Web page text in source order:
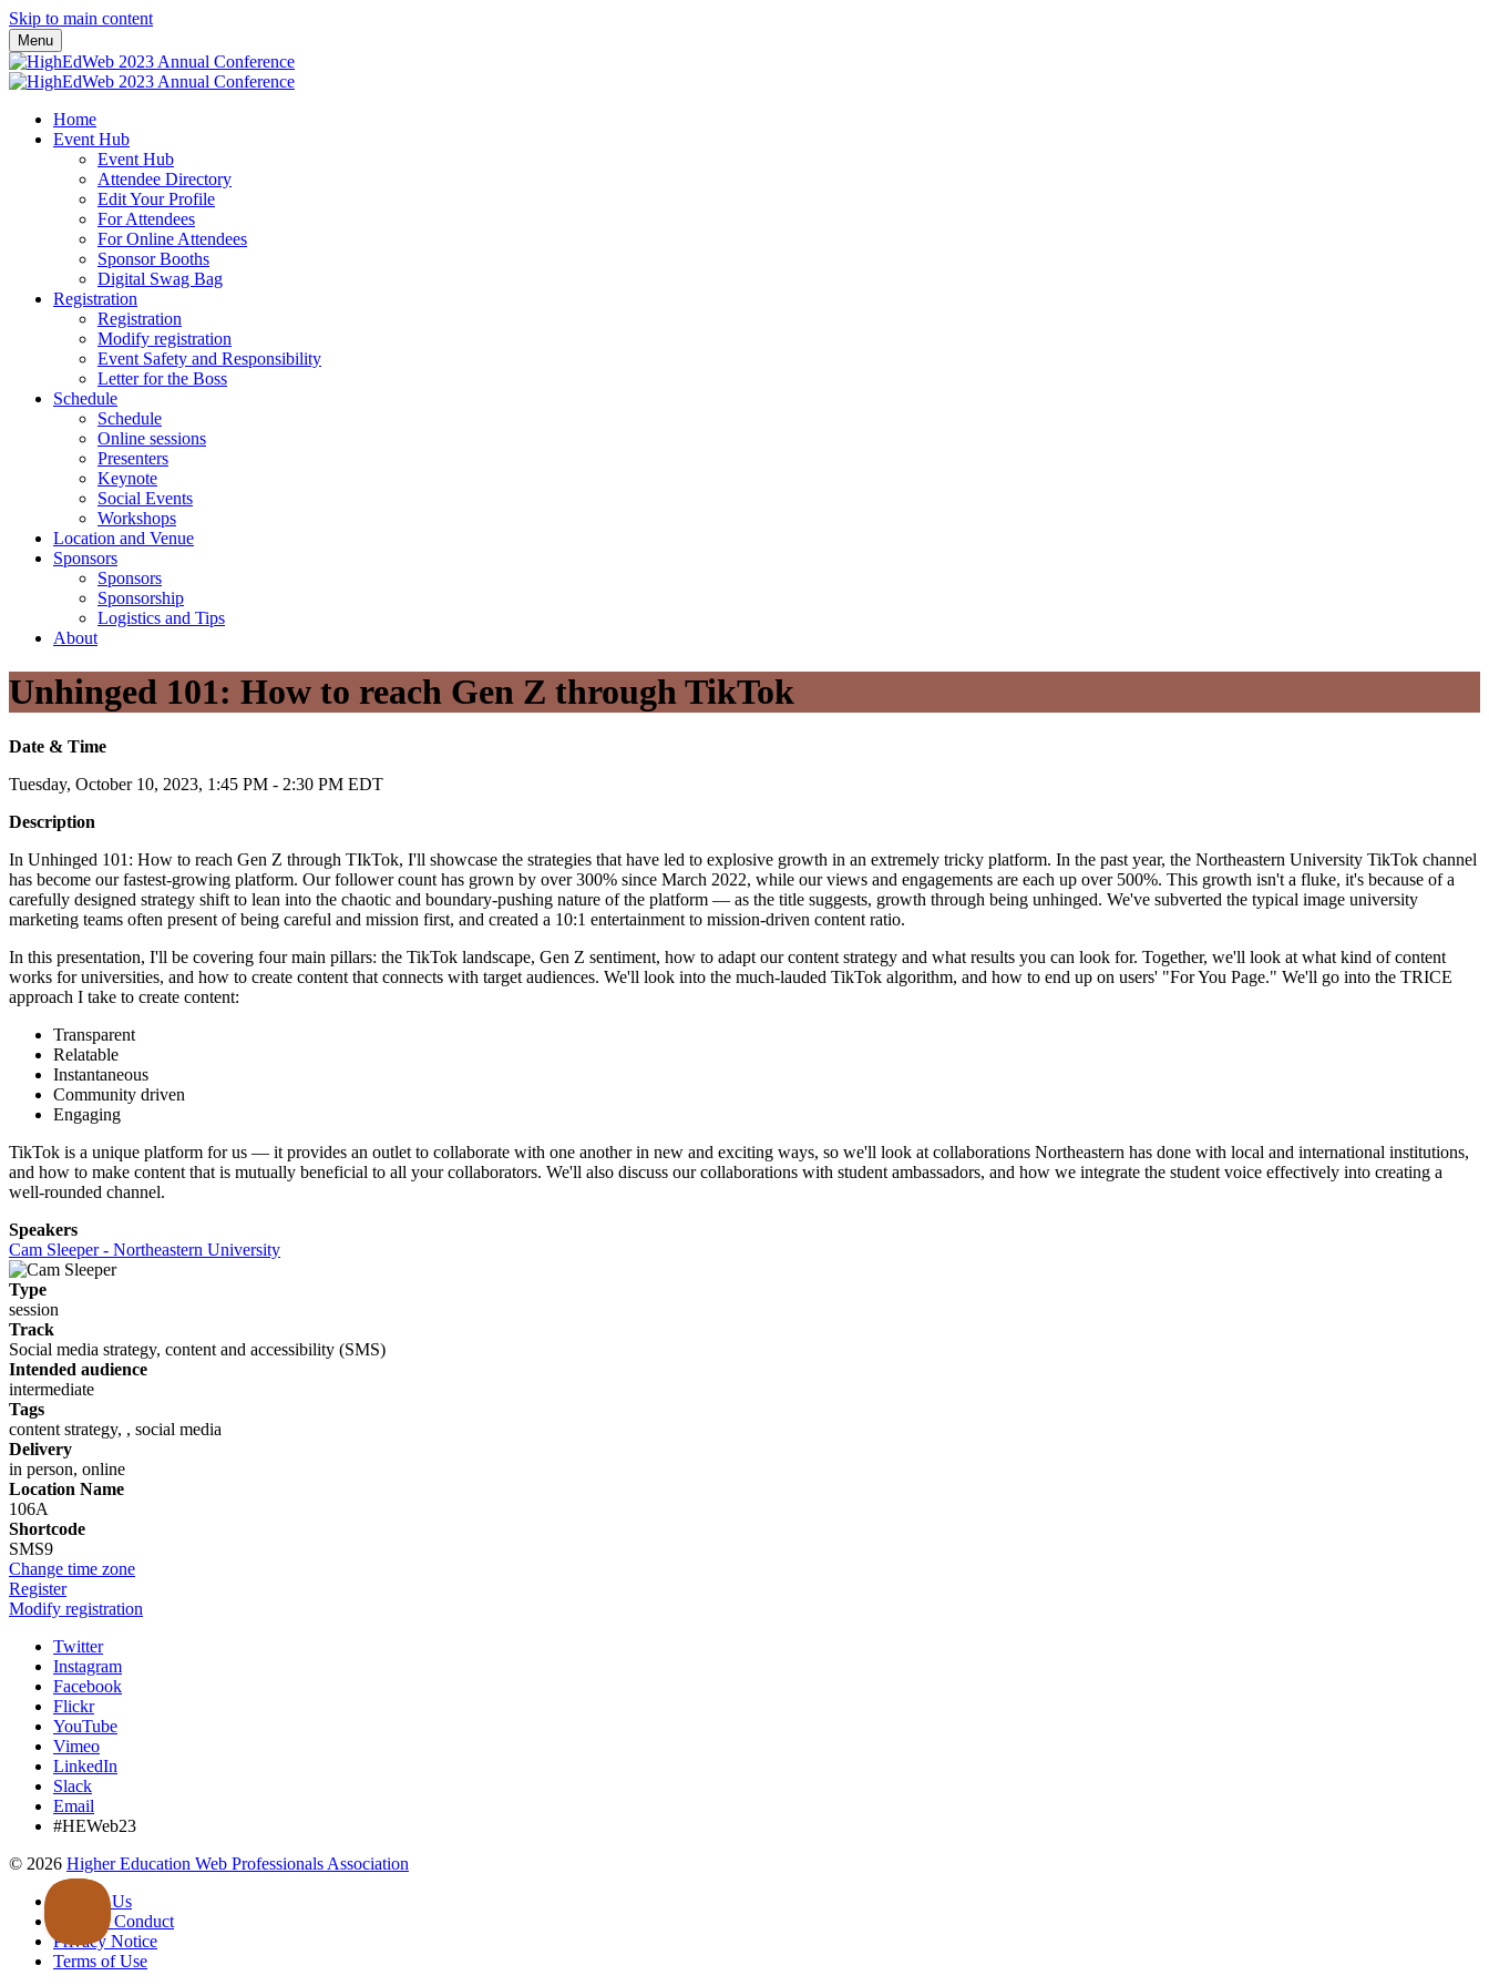
Skip to main content
Menu
Home
Event Hub
Event Hub
Attendee Directory
Edit Your Profile
For Attendees
For Online Attendees
Sponsor Booths
Digital Swag Bag
Registration
Registration
Modify registration
Event Safety and Responsibility
Letter for the Boss
Schedule
Schedule
Online sessions
Presenters
Keynote
Social Events
Workshops
Location and Venue
Sponsors
Sponsors
Sponsorship
Logistics and Tips
About
Unhinged 101: How to reach Gen Z through TikTok
Date & Time
Tuesday, October 10, 2023, 1:45 PM - 2:30 PM EDT
Description
In Unhinged 101: How to reach Gen Z through TIkTok, I'll showcase the strategies that have led to explosive growth in an extremely tricky platform. In the past year, the Northeastern University TikTok channel
has become our fastest-growing platform. Our follower count has grown by over 300% since March 2022, while our views and engagements are each up over 500%. This growth isn't a fluke, it's because of a
carefully designed strategy shift to lean into the chaotic and boundary-pushing nature of the platform — as the title suggests, growth through being unhinged. We've subverted the typical image university
marketing teams often present of being careful and mission first, and created a 10:1 entertainment to mission-driven content ratio.
In this presentation, I'll be covering four main pillars: the TikTok landscape, Gen Z sentiment, how to adapt our content strategy and what results you can look for. Together, we'll look at what kind of content
works for universities, and how to create content that connects with target audiences. We'll look into the much-lauded TikTok algorithm, and how to end up on users' "For You Page." We'll go into the TRICE
approach I take to create content:
Transparent
Relatable
Instantaneous
Community driven
Engaging
TikTok is a unique platform for us — it provides an outlet to collaborate with one another in new and exciting ways, so we'll look at collaborations Northeastern has done with local and international institutions,
and how to make content that is mutually beneficial to all your collaborators. We'll also discuss our collaborations with student ambassadors, and how we integrate the student voice effectively into creating a
well-rounded channel.
Speakers
Cam Sleeper - Northeastern University
Type
session
Track
Social media strategy, content and accessibility (SMS)
Intended audience
intermediate
Tags
content strategy, , social media
Delivery
in person, online
Location Name
106A
Shortcode
SMS9
Change time zone
Register
Modify registration
Twitter
Instagram
Facebook
Flickr
YouTube
Vimeo
LinkedIn
Slack
Email
#HEWeb23
© 2026 Higher Education Web Professionals Association
Contact Us
Code of Conduct
Privacy Notice
Terms of Use